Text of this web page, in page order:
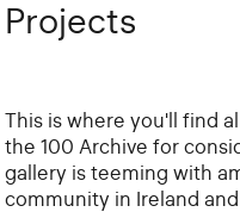
Projects
This is where you'll find
the 100 Archive for
gallery is teeming with
community in Ireland